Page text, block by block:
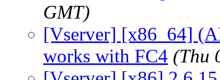
GMT)
[Vserver] [x86_64]
works with FC4 (Thu